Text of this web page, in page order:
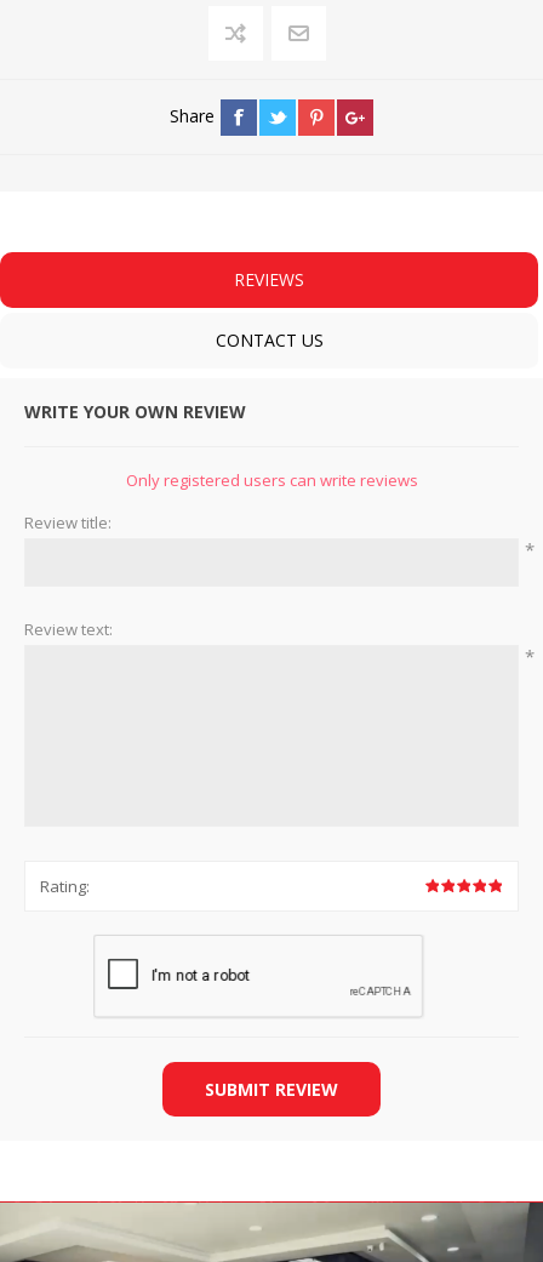
Share
REVIEWS
CONTACT US
WRITE YOUR OWN REVIEW
Only registered users can write reviews
Review title:
*
Review text:
*
Rating:
SUBMIT REVIEW